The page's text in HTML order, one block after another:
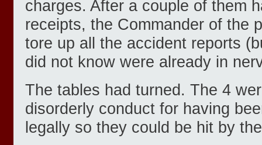
charges. After a couple of them
receipts, the Commander of the
tore up all the accident reports
did not know were already in
The tables had turned. The 4
disorderly conduct for having
legally so they could be hit by